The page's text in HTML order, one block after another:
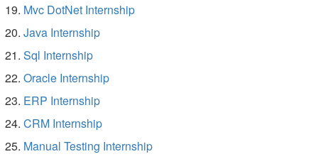
Mvc DotNet Internship
Java Internship
Sql Internship
Oracle Internship
ERP Internship
CRM Internship
Manual Testing Internship